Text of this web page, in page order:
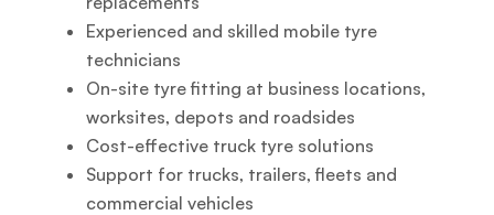
Experienced and skilled mobile tyre
technicians
On-site tyre fitting at business locations,
worksites, depots and roadsides
Cost-effective truck tyre solutions
Support for trucks, trailers, fleets and
commercial vehicles